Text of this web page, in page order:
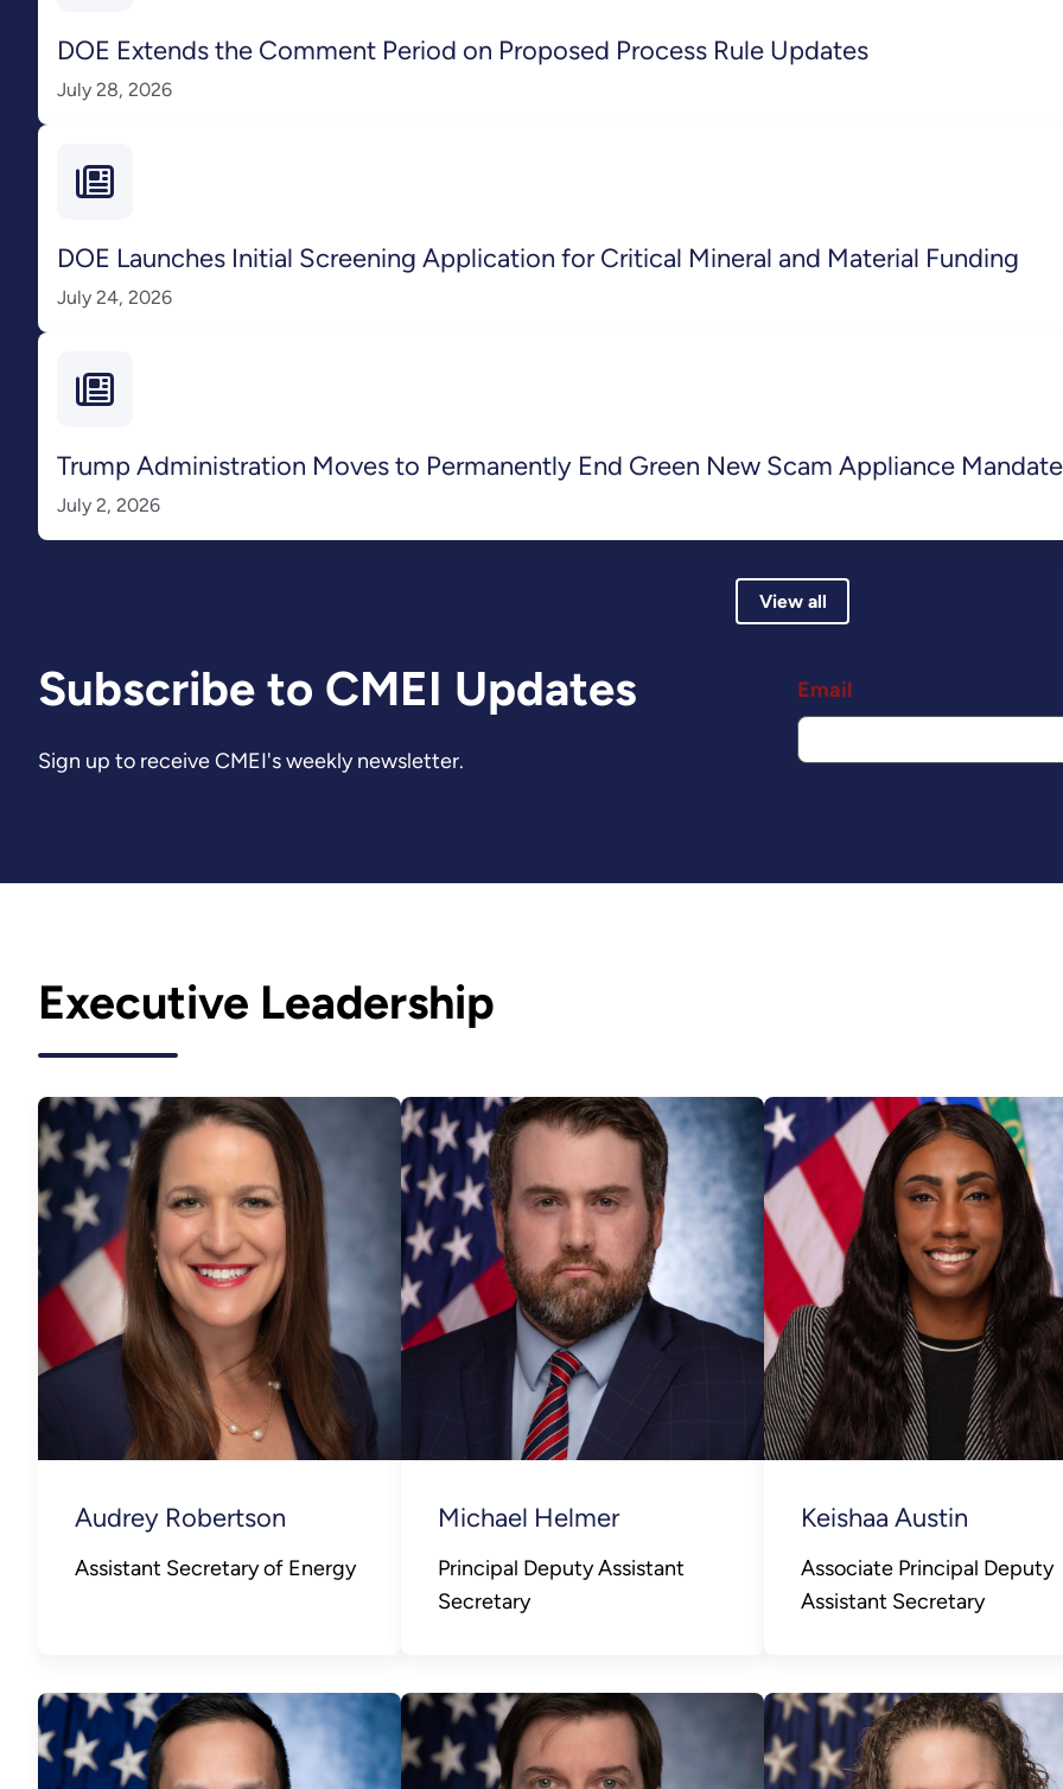
DOE Extends the Comment Period on Proposed Process Rule Updates
July 28, 2026
DOE Launches Initial Screening Application for Critical Mineral and Material Funding
July 24, 2026
Trump Administration Moves to Permanently End Green New Scam Appliance
July 2, 2026
View all
Subscribe to CMEI Updates
Sign up to receive CMEI's weekly newsletter.
Email
Executive Leadership
Audrey Robertson
Assistant Secretary of Energy
Michael Helmer
Principal Deputy Assistant
Secretary
Keishaa Austin
Associate Principal Deputy
Assistant Secretary